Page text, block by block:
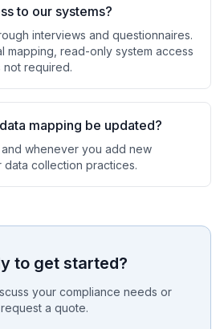
to our systems?
interviews and questionnaires.
mapping, read-only system access
not required.
mapping be updated?
and whenever you add new
data collection practices.
to get started?
your compliance needs or
request a quote.